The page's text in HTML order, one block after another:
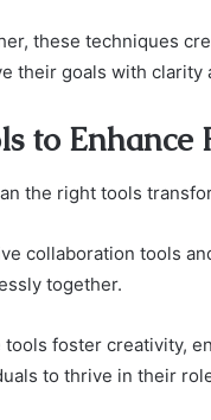
these techniques
their goals with clarity
to
the right tools
collaboration tools
together.
tools foster creativity,
to thrive in their